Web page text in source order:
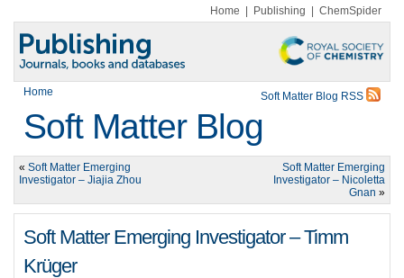
Home Publishing ChemSpider
Home Soft Matter Blog RSS
Soft Matter Blog
« Soft Matter Emerging
Investigator – Jiajia Zhou
Soft Matter Emerging
Investigator – Nicoletta
Gnan »
Soft Matter Emerging Investigator – Timm
Krüger